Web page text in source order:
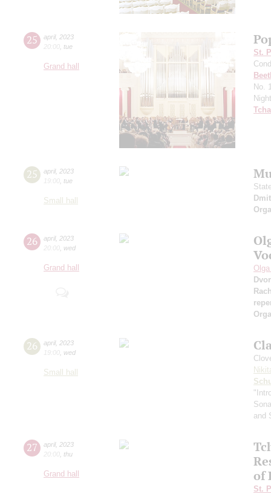
25 april, 2023
20:00 tue
Grand hall
St.
No.
25 april, 2023
19:00 tue
Small hall
26 april, 2023
20:00 wed
Grand hall
26 april, 2023
19:00 wed
Small hall
and
27 april, 2023
20:00 thu
Grand hall
of
St.